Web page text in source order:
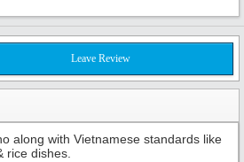
Leave Review
along with Vietnamese standards like
rice dishes.